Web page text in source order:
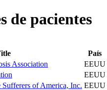
de pacientes
País
Association EEUU
EEUU
of America, Inc. EEUU